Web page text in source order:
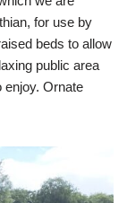
for use by
beds to allow
public area
enjoy. Ornate